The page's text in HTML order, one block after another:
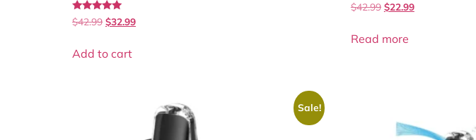
Rated
5.00
$42.99 $32.99
Add to cart
$42.99 $22.99
Read more
Sale!